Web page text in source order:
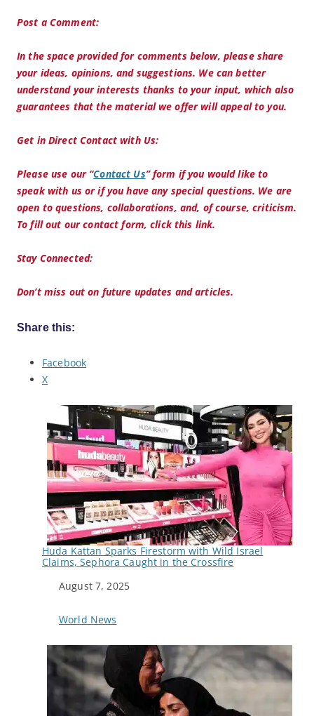
Post a Comment:
In the space provided for comments below, please share
your ideas, opinions, and suggestions. We can better
understand your interests thanks to your input, which also
guarantees that the material we offer will appeal to you.
Get in Direct Contact with Us:
Please use our “Contact Us” form if you would like to
speak with us or if you have any special questions. We are
open to questions, collaborations, and, of course, criticism.
To fill out our contact form, click this link.
Stay Connected:
Don’t miss out on future updates and articles.
Share this:
Facebook
X
Huda Kattan Sparks Firestorm with Wild Israel
Claims, Sephora Caught in the Crossfire
Date
August 7, 2025
In relation to
World News